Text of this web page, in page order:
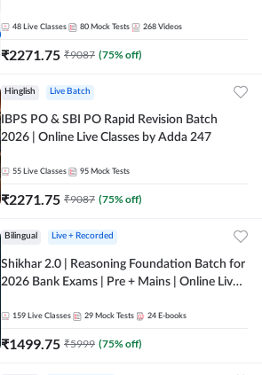
48 Live Classes 80 Mock Tests 268 Videos
₹2271.75 ₹9087 (75% off)
Hinglish Live Batch
IBPS PO & SBI PO Rapid Revision Batch
2026 | Online Live Classes by Adda 247
55 Live Classes 95 Mock Tests
₹2271.75 ₹9087 (75% off)
Bilingual Live + Recorded
Shikhar 2.0 | Reasoning Foundation Batch for
2026 Bank Exams | Pre + Mains | Online Live
159 Live Classes 29 Mock Tests 24 E-books
₹1499.75 ₹5999 (75% off)